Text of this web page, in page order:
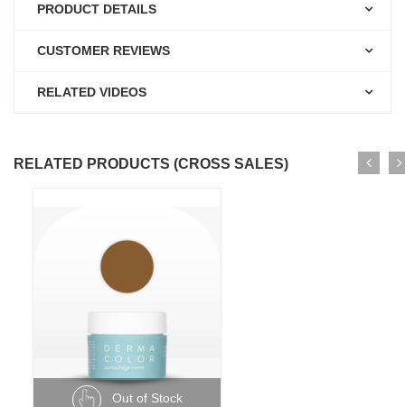
PRODUCT DETAILS
CUSTOMER REVIEWS
RELATED VIDEOS
RELATED PRODUCTS (CROSS SALES)
Out of Stock